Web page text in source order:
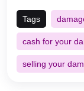
Tags
cash for your
selling your